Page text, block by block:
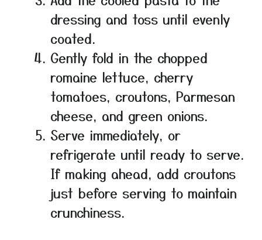
dressing and toss until evenly
coated.
Gently fold in the chopped
romaine lettuce, cherry
tomatoes, croutons, Parmesan
cheese, and green onions.
Serve immediately, or
refrigerate until ready to serve.
If making ahead, add croutons
just before serving to maintain
crunchiness.